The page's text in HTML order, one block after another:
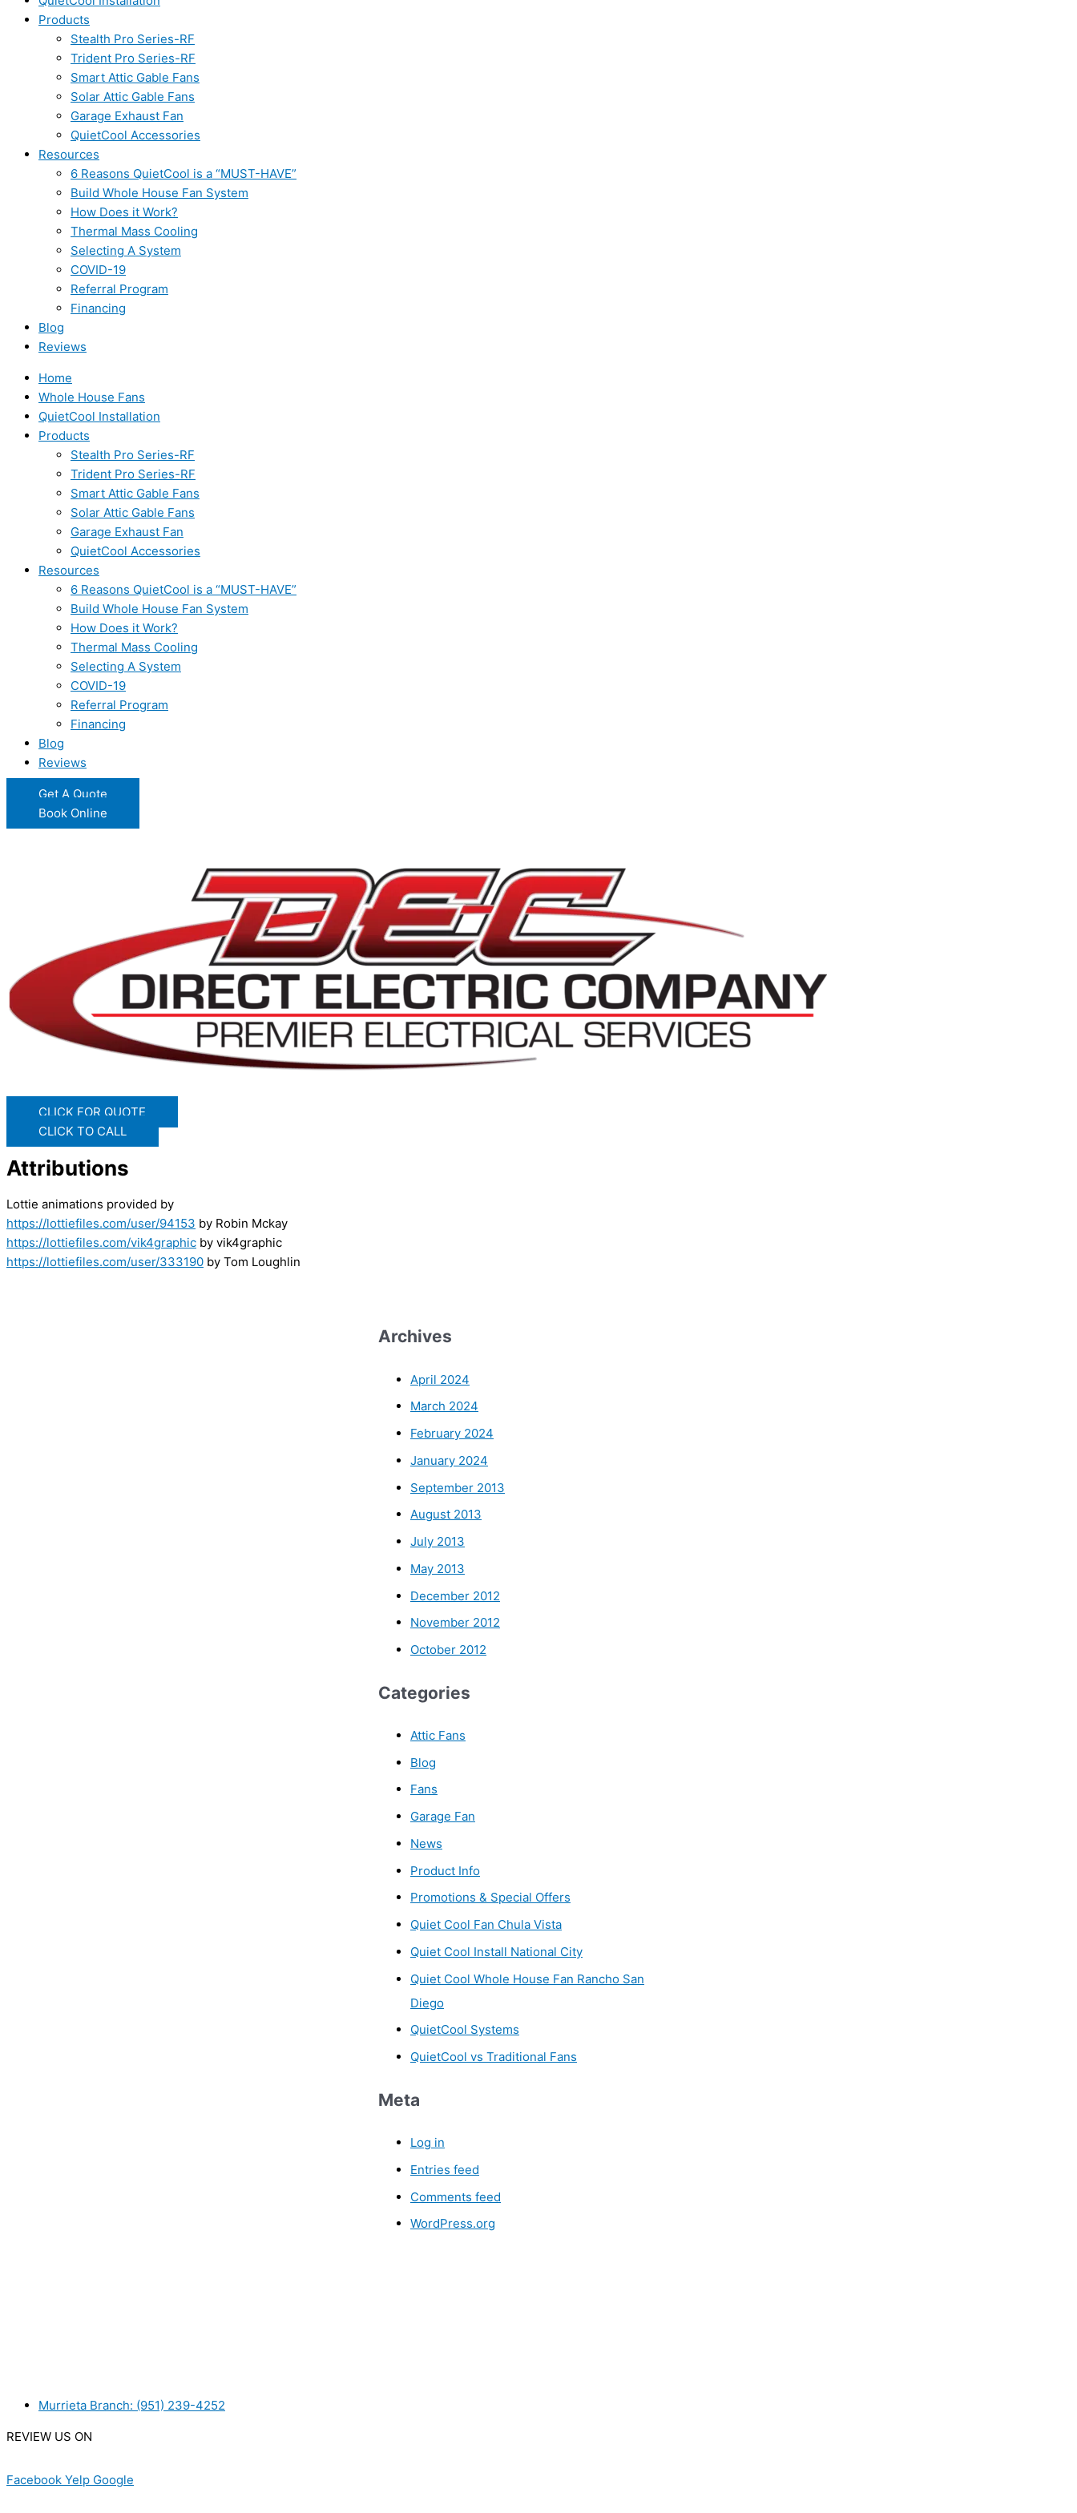
Products
Stealth Pro Series-RF
Trident Pro Series-RF
Smart Attic Gable Fans
Solar Attic Gable Fans
Garage Exhaust Fan
QuietCool Accessories
Resources
6 Reasons QuietCool is a “MUST-HAVE”
Build Whole House Fan System
How Does it Work?
Thermal Mass Cooling
Selecting A System
COVID-19
Referral Program
Financing
Blog
Reviews
Home
Whole House Fans
QuietCool Installation
Products
Stealth Pro Series-RF
Trident Pro Series-RF
Smart Attic Gable Fans
Solar Attic Gable Fans
Garage Exhaust Fan
QuietCool Accessories
Resources
6 Reasons QuietCool is a “MUST-HAVE”
Build Whole House Fan System
How Does it Work?
Thermal Mass Cooling
Selecting A System
COVID-19
Referral Program
Financing
Blog
Reviews
Get A Quote
Book Online
CLICK FOR QUOTE
CLICK TO CALL
Attributions
Lottie animations provided by
https://lottiefiles.com/user/94153 by Robin Mckay
https://lottiefiles.com/vik4graphic by vik4graphic
https://lottiefiles.com/user/333190 by Tom Loughlin
Archives
April 2024
March 2024
February 2024
January 2024
September 2013
August 2013
July 2013
May 2013
December 2012
November 2012
October 2012
Categories
Attic Fans
Blog
Fans
Garage Fan
News
Product Info
Promotions & Special Offers
Quiet Cool Fan Chula Vista
Quiet Cool Install National City
Quiet Cool Whole House Fan Rancho San
Diego
QuietCool Systems
QuietCool vs Traditional Fans
Meta
Log in
Entries feed
Comments feed
WordPress.org
Murrieta Branch: (951) 239-4252
REVIEW US ON
Facebook Yelp Google